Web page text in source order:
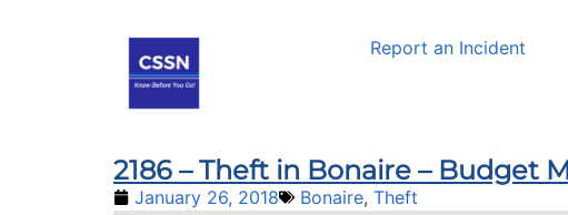
Report an Incident
2186 – Theft in Bonaire – Budget
January 26, 2018 Bonaire, Theft